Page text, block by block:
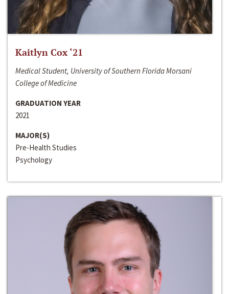
Kaitlyn Cox ‘21
Medical Student, University of Southern Florida Morsani
College of Medicine
GRADUATION YEAR
2021
MAJOR(S)
Pre-Health Studies
Psychology